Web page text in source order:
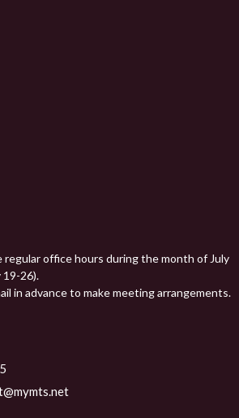
regular office hours during the month of July
19-26).
in advance to make meeting arrangements.